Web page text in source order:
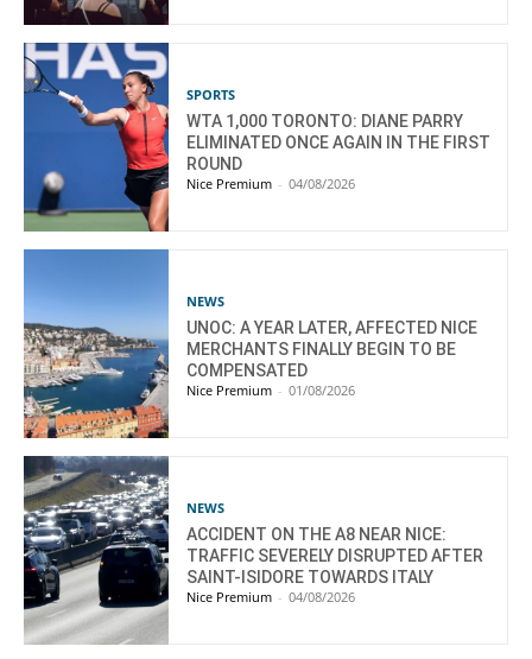
SPORTS
WTA 1,000 TORONTO: DIANE PARRY
ELIMINATED ONCE AGAIN IN THE FIRST
ROUND
Nice Premium - 04/08/2026
NEWS
UNOC: A YEAR LATER, AFFECTED NICE
MERCHANTS FINALLY BEGIN TO BE
COMPENSATED
Nice Premium - 01/08/2026
NEWS
ACCIDENT ON THE A8 NEAR NICE:
TRAFFIC SEVERELY DISRUPTED AFTER
SAINT-ISIDORE TOWARDS ITALY
Nice Premium - 04/08/2026